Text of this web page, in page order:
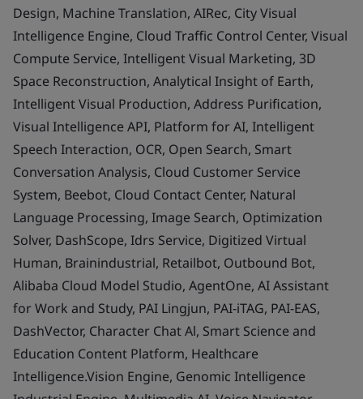
Design, Machine Translation, AIRec, City Visual
Intelligence Engine, Cloud Traffic Control Center, Visual
Compute Service, Intelligent Visual Marketing, 3D
Space Reconstruction, Analytical Insight of Earth,
Intelligent Visual Production, Address Purification,
Visual Intelligence API, Platform for AI, Intelligent
Speech Interaction, OCR, Open Search, Smart
Conversation Analysis, Cloud Customer Service
System, Beebot, Cloud Contact Center, Natural
Language Processing, Image Search, Optimization
Solver, DashScope, Idrs Service, Digitized Virtual
Human, Brainindustrial, Retailbot, Outbound Bot,
Alibaba Cloud Model Studio, AgentOne, AI Assistant
for Work and Study, PAI Lingjun, PAI-iTAG, PAI-EAS,
DashVector, Character Chat Al, Smart Science and
Education Content Platform, Healthcare
Intelligence.Vision Engine, Genomic Intelligence